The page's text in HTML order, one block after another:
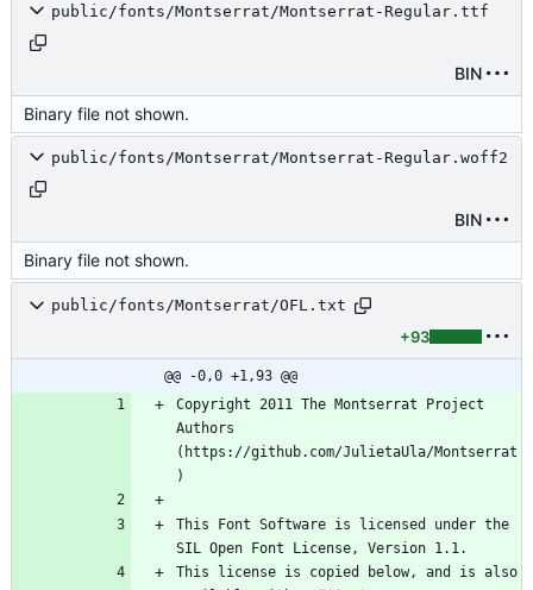
public/fonts/Montserrat/Montserrat-Regular.ttf
BIN
Binary file not shown.
public/fonts/Montserrat/Montserrat-Regular.woff2
BIN
Binary file not shown.
public/fonts/Montserrat/OFL.txt
+93
@@ -0,0 +1,93 @@
Copyright 2011 The Montserrat Project
Authors
(https://github.com/JulietaUla/Montserrat
This Font Software is licensed under the
This license is copied below, and is also